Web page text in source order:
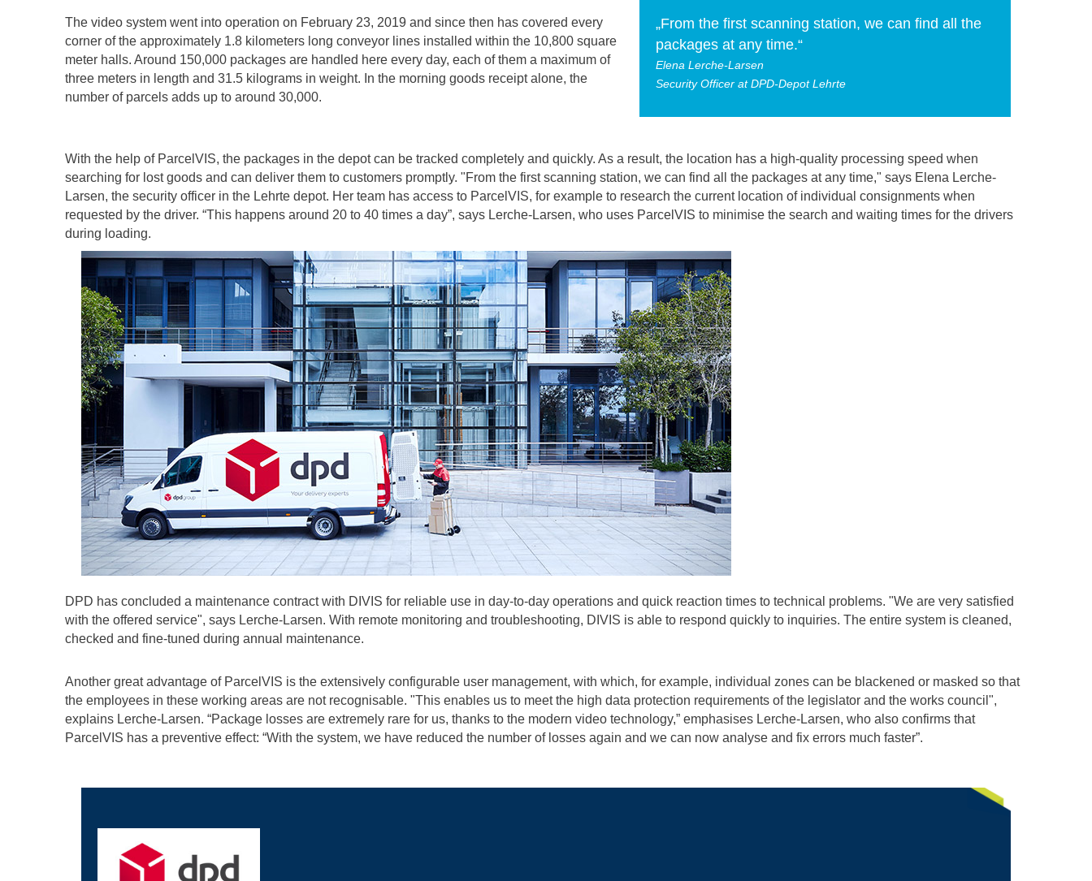
The video system went into operation on February 23, 2019 and since then has covered every
corner of the approximately 1.8 kilometers long conveyor lines installed within the 10,800 square
meter halls. Around 150,000 packages are handled here every day, each of them a maximum of
three meters in length and 31.5 kilograms in weight. In the morning goods receipt alone, the
number of parcels adds up to around 30,000.
„From the first scanning station, we can find all the
packages at any time.“
Elena Lerche-Larsen
Security Officer at DPD-Depot Lehrte
With the help of ParcelVIS, the packages in the depot can be tracked completely and quickly. As a result, the location has a high-quality processing speed when
searching for lost goods and can deliver them to customers promptly. "From the first scanning station, we can find all the packages at any time," says Elena Lerche-
Larsen, the security officer in the Lehrte depot. Her team has access to ParcelVIS, for example to research the current location of individual consignments when
requested by the driver. “This happens around 20 to 40 times a day”, says Lerche-Larsen, who uses ParcelVIS to minimise the search and waiting times for the drivers
during loading.
DPD has concluded a maintenance contract with DIVIS for reliable use in day-to-day operations and quick reaction times to technical problems. "We are very satisfied
with the offered service", says Lerche-Larsen. With remote monitoring and troubleshooting, DIVIS is able to respond quickly to inquiries. The entire system is cleaned,
checked and fine-tuned during annual maintenance.
Another great advantage of ParcelVIS is the extensively configurable user management, with which, for example, individual zones can be blackened or masked so that
the employees in these working areas are not recognisable. "This enables us to meet the high data protection requirements of the legislator and the works council",
explains Lerche-Larsen. “Package losses are extremely rare for us, thanks to the modern video technology,” emphasises Lerche-Larsen, who also confirms that
ParcelVIS has a preventive effect: “With the system, we have reduced the number of losses again and we can now analyse and fix errors much faster”.